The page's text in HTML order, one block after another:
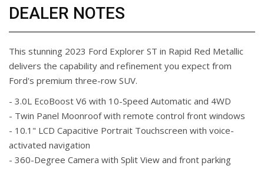
DEALER NOTES
This stunning 2023 Ford Explorer ST in Rapid Red Metallic
delivers the capability and refinement you expect from
Ford's premium three-row SUV.
- 3.0L EcoBoost V6 with 10-Speed Automatic and 4WD
- Twin Panel Moonroof with remote control front windows
- 10.1" LCD Capacitive Portrait Touchscreen with voice-
activated navigation
- 360-Degree Camera with Split View and front parking